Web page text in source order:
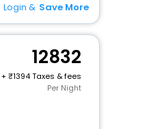
Login & Save More
12832
+
1394 Taxes & fees
Per Night